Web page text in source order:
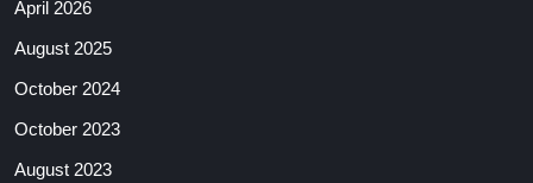
April 2026
August 2025
October 2024
October 2023
August 2023